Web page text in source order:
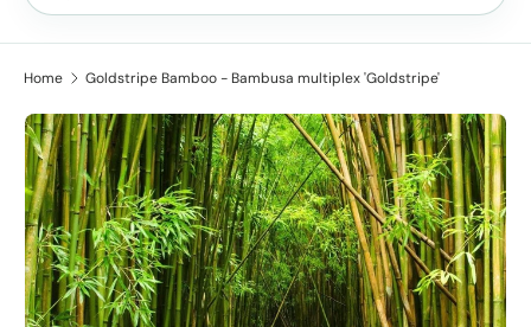
Home Goldstripe Bamboo - Bambusa multiplex 'Goldstripe'